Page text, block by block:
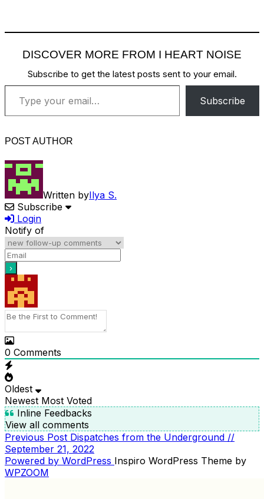
DISCOVER MORE FROM I HEART NOISE
Subscribe to get the latest posts sent to your email.
Type your email…
Subscribe
POST AUTHOR
Written byIlya S.
Subscribe
Login
Notify of
0 Comments
Oldest
Newest Most Voted
Inline Feedbacks
View all comments
POST
NAVIGATION
Previous
Post
Previous Post Dispatches from the Underground //
September 21, 2022
Powered by WordPress Inspiro WordPress Theme by
WPZOOM